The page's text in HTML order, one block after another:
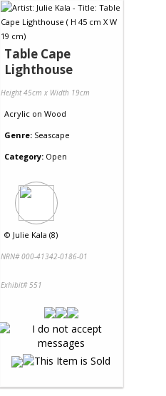
Table Cape
Lighthouse
Height 45cm x Width 19cm
Acrylic on Wood
Genre: Seascape
Category: Open
© Julie Kala (8)
NRN# 000-41342-0186-01
Exhibit# 551